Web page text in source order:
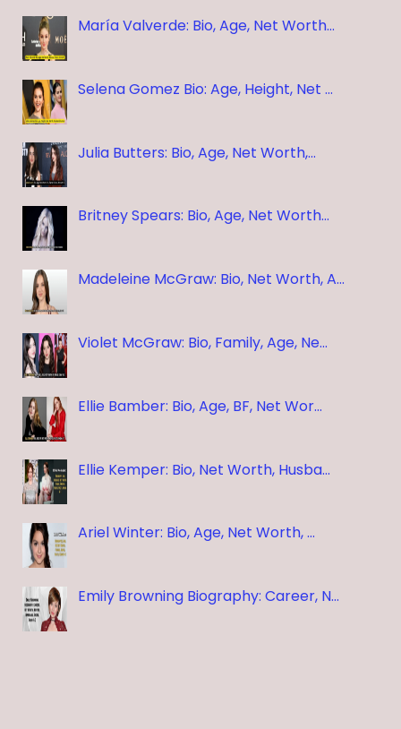
María Valverde: Bio, Age, Net Worth…
Selena Gomez Bio: Age, Height, Net …
Julia Butters: Bio, Age, Net Worth,…
Britney Spears: Bio, Age, Net Worth…
Madeleine McGraw: Bio, Net Worth, A…
Violet McGraw: Bio, Family, Age, Ne…
Ellie Bamber: Bio, Age, BF, Net Wor…
Ellie Kemper: Bio, Net Worth, Husba…
Ariel Winter: Bio, Age, Net Worth, …
Emily Browning Biography: Career, N…